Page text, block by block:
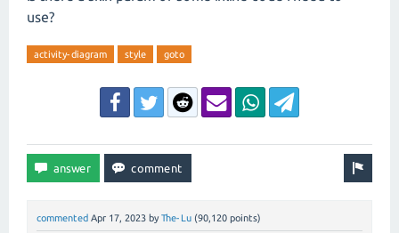
use?
activity-diagram style goto
commented Apr 17, 2023 by The-Lu (90,120 points)